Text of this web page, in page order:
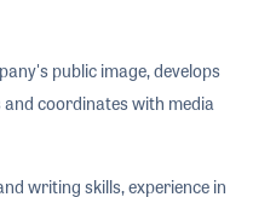
public image, develops
coordinates with media
writing skills, experience in